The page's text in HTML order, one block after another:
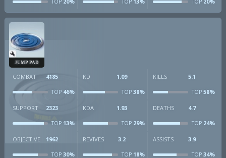
TOP TOP TOP
JUMP PAD
COMBAT 4185
TOP 46%
KD 1.09
TOP38%
KILLS 5.1
TOP58%
SUPPORT 2323
TOP 13%
KDA 1.93
TOP29%
DEATHS 4.7
TOP24%
OBJECTIVE 1962
TOP 30%
REVIVES 3.2
TOP18%
ASSISTS 3.9
TOP34%